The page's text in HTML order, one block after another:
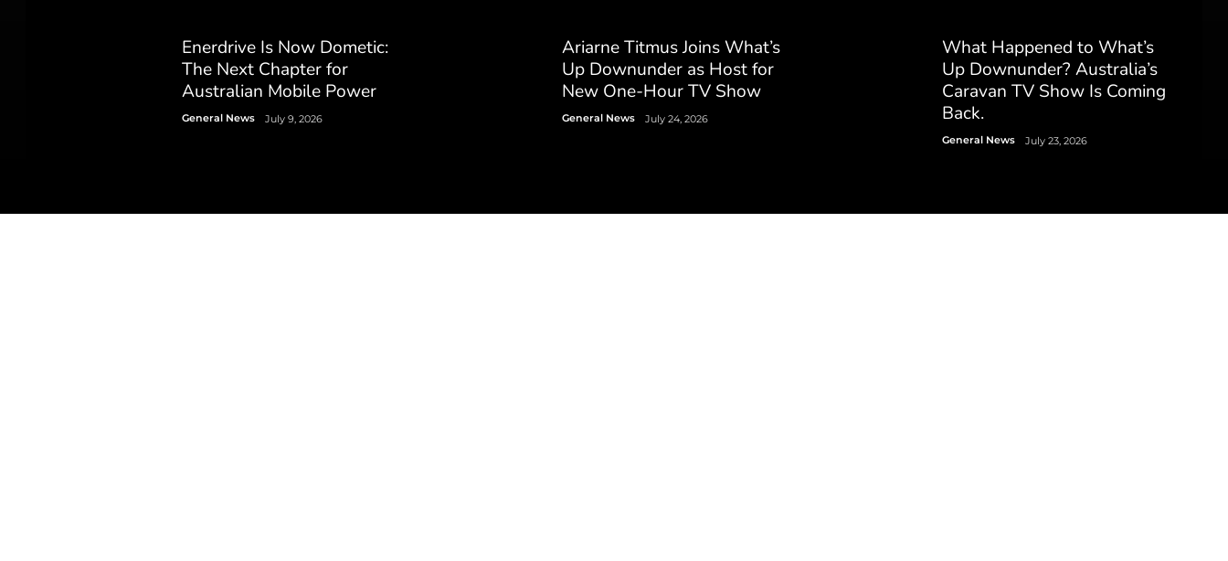
Enerdrive Is Now Dometic:
The Next Chapter for
Australian Mobile Power
General News July 9, 2026
Ariarne Titmus Joins What’s
Up Downunder as Host for
New One-Hour TV Show
General News July 24, 2026
What Happened to What’s
Up Downunder? Australia’s
Caravan TV Show Is Coming
Back.
General News July 23, 2026